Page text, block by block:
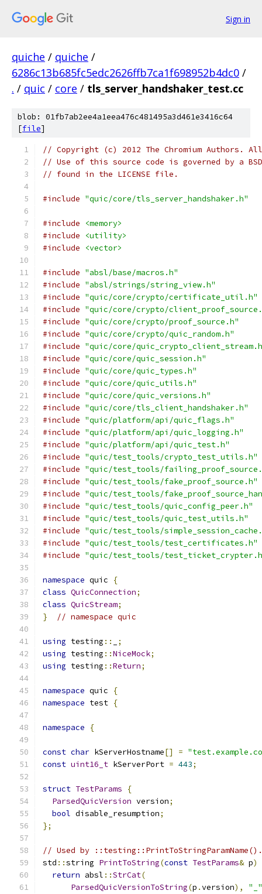
Sign in
quiche / quiche /
6286c13b685fc5edc2626ffb7ca1f698952b4dc0 /
. / quic / core / tls_server_handshaker_test.cc
blob: 01fb7ab2ee4a1eea476c481495a3d461e3416c64
[file]
// Copyright (c) 2012 The Chromium Authors.
// Use of this source code is governed by a
// found in the LICENSE file.
#include "quic/core/tls_server_handshaker.h"
#include
<memory>
#include
<utility>
#include
<vector>
#include "absl/base/macros.h"
#include "absl/strings/string_view.h"
#include "quic/core/crypto/certificate_util.h"
#include "quic/core/crypto/
#include "quic/core/crypto/proof_source.h"
#include "quic/core/crypto/quic_random.h"
#include "quic/core/
#include "quic/core/quic_session.h"
#include "quic/core/quic_types.h"
#include "quic/core/quic_utils.h"
#include "quic/core/quic_versions.h"
#include "quic/core/tls_client_handshaker.h"
#include "quic/platform/api/quic_flags.h"
#include "quic/platform/api/quic_logging.h"
#include "quic/platform/api/quic_test.h"
#include "quic/test_tools/crypto_test_utils.h"
#include "quic/test_tools/
#include "quic/test_tools/fake_proof_source.h"
#include "quic/test_tools/
#include "quic/test_tools/quic_config_peer.h"
#include "quic/test_tools/quic_test_utils.h"
#include "quic/test_tools/
#include "quic/test_tools/test_certificates.h"
#include "quic/test_tools/
namespace quic
{
class QuicConnection;
class QuicStream;
}
// namespace quic
using testing ::
;
using testing ::NiceMock;
using testing ::Return;
namespace quic
{
namespace test {
namespace {
const char kServerHostname[] =
const uint16_t kServerPort = 443;
struct TestParams
{
ParsedQuicVersion version;
bool disable_resumption;
};
// Used by ::testing::PrintToStringParamName().
std ::string PrintToString(const TestParams& p)
return absl ::StrCat(
ParsedQuicVersionToString(p .version),
"_"